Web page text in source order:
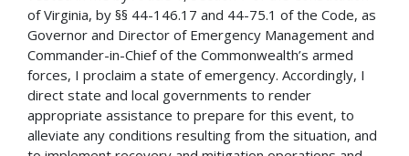
of Virginia, by §§ 44-146.17 and 44-75.1 of the Code, as
Governor and Director of Emergency Management and
Commander-in-Chief of the Commonwealth’s armed
forces, I proclaim a state of emergency. Accordingly, I
direct state and local governments to render
appropriate assistance to prepare for this event, to
alleviate any conditions resulting from the situation, and